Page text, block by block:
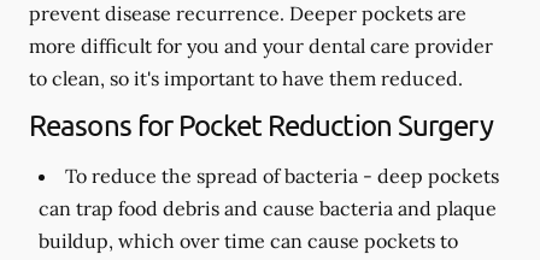
prevent disease recurrence. Deeper pockets are
more difficult for you and your dental care provider
to clean, so it's important to have them reduced.
Reasons for Pocket Reduction Surgery
To reduce the spread of bacteria - deep pockets
can trap food debris and cause bacteria and plaque
buildup, which over time can cause pockets to